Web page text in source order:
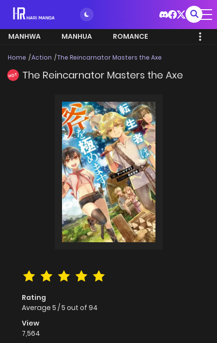
MANHWA MANHUA ROMANCE
Home Action The Reincarnator Masters the Axe
HOT The Reincarnator Masters the Axe
Rating
Average 5 /5 out of 94
View
7,564